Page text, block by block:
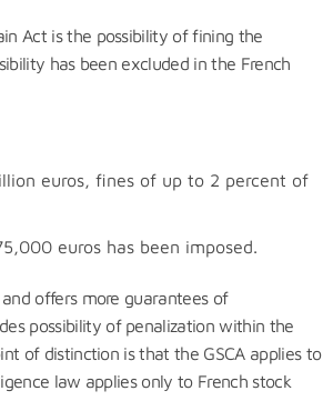
Act is the possibility of fining the
has been excluded in the French
euros, fines of up to 2 percent of
euros has been imposed.
offers more guarantees of
possibility of penalization within the
of distinction is that the GSCA applies to
law applies only to French stock